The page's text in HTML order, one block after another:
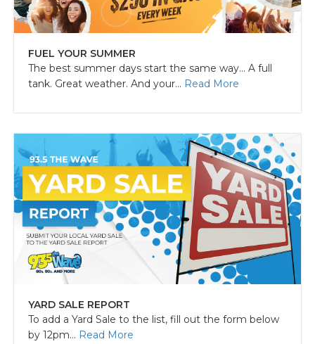
FUEL YOUR SUMMER
The best summer days start the same way... A full
tank. Great weather. And your... Read More
YARD SALE REPORT
To add a Yard Sale to the list, fill out the form below
by 12pm... Read More